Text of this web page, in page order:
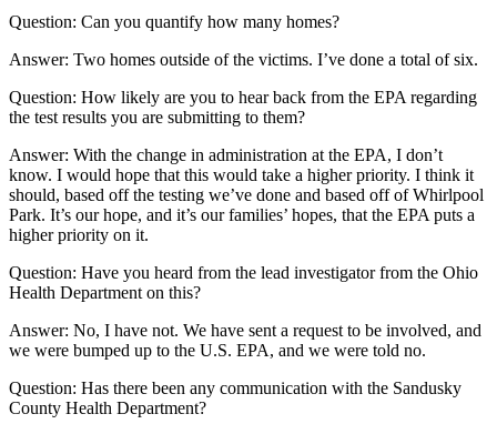
Question: Can you quantify how many homes?
Answer: Two homes outside of the victims. I’ve done a total of six.
Question: How likely are you to hear back from the EPA regarding
the test results you are submitting to them?
Answer: With the change in administration at the EPA, I don’t
know. I would hope that this would take a higher priority. I think it
should, based off the testing we’ve done and based off of Whirlpool
Park. It’s our hope, and it’s our families’ hopes, that the EPA puts a
higher priority on it.
Question: Have you heard from the lead investigator from the Ohio
Health Department on this?
Answer: No, I have not. We have sent a request to be involved, and
we were bumped up to the U.S. EPA, and we were told no.
Question: Has there been any communication with the Sandusky
County Health Department?